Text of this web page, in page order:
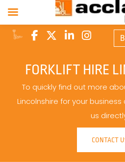
FORKLIFT HIRE
To quickly find out more
Lincolnshire for your
us
CONTACT